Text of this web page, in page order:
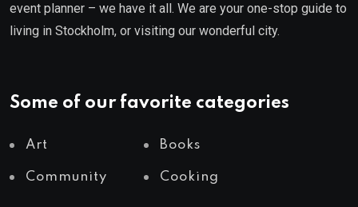
event planner – we have it all. We are your one-stop guide to
living in Stockholm, or visiting our wonderful city.
Some of our favorite categories
Art Books
Community Cooking